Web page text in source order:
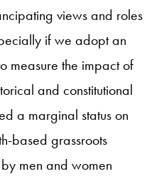
views and roles
if we adopt an
measure the impact of
and constitutional
a marginal status on
based grassroots
men and women